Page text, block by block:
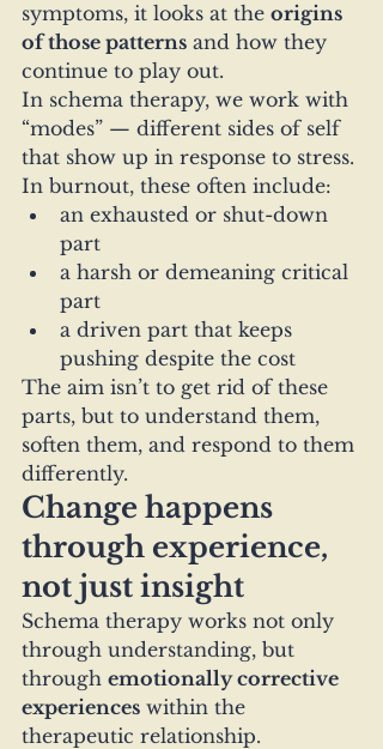
symptoms, it looks at the origins
of those patterns and how they
continue to play out.
In schema therapy, we work with
“modes” — different sides of self
that show up in response to stress.
In burnout, these often include:
an exhausted or shut-down
part
a harsh or demeaning critical
part
a driven part that keeps
pushing despite the cost
The aim isn’t to get rid of these
parts, but to understand them,
soften them, and respond to them
differently.
Change happens
through experience,
not just insight
Schema therapy works not only
through understanding, but
through emotionally corrective
experiences within the
therapeutic relationship.